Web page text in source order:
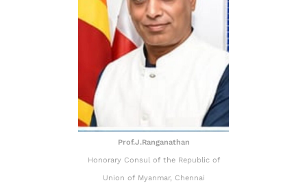
Prof.J.Ranganathan
Honorary Consul of the Republic of
Union of Myanmar, Chennai